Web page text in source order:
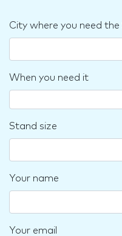
City where you need the
When you need it
Stand size
Your name
Your email